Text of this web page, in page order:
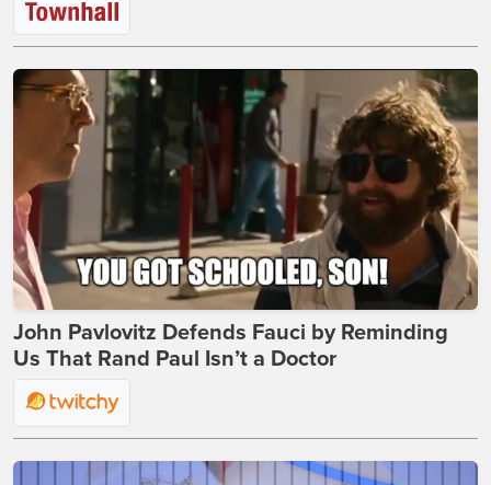
John Pavlovitz Defends Fauci by Reminding
Us That Rand Paul Isn’t a Doctor